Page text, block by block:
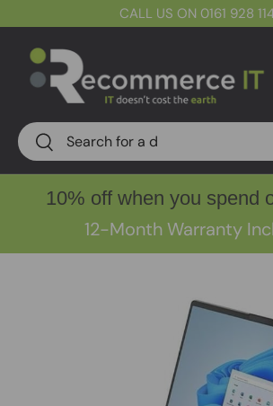
CALL US ON 0161 928
Search
Search
10% off when you spend
12-Month Warranty